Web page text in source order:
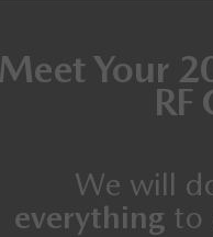
Your
RF
We will
everything to